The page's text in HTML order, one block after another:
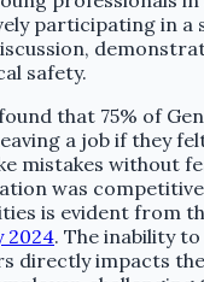
that 75% of
a job if they
mistakes without
was
is evident from
2024. The inability
directly impacts